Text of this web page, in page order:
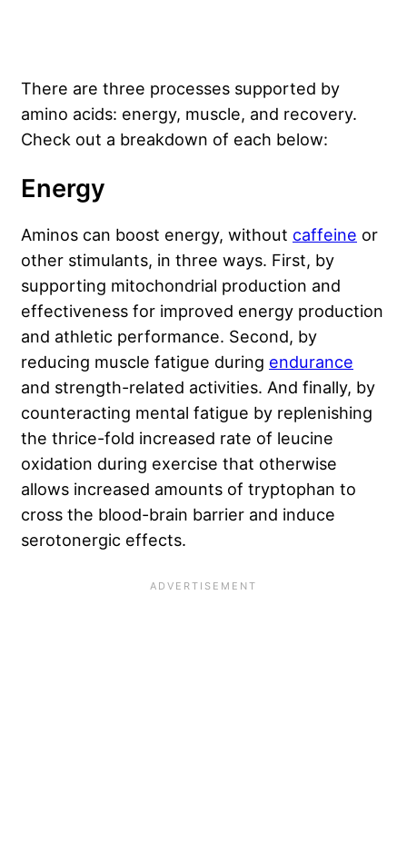
There are three processes supported by
amino acids: energy, muscle, and recovery.
Check out a breakdown of each below:
Energy
Aminos can boost energy, without caffeine or
other stimulants, in three ways. First, by
supporting mitochondrial production and
effectiveness for improved energy production
and athletic performance. Second, by
reducing muscle fatigue during endurance
and strength-related activities. And finally, by
counteracting mental fatigue by replenishing
the thrice-fold increased rate of leucine
oxidation during exercise that otherwise
allows increased amounts of tryptophan to
cross the blood-brain barrier and induce
serotonergic effects.